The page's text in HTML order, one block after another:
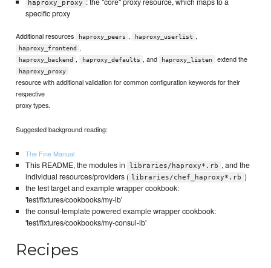
haproxy_proxy
specific proxy
Additional resources haproxy_peers , haproxy_userlist ,
haproxy_frontend ,
haproxy_backend , haproxy_defaults , and haproxy_listen extend the
haproxy_proxy
resource with additional validation for common configuration keywords for their
respective
proxy types.
Suggested background reading:
The Fine Manual
This README, the modules in libraries/haproxy*.rb , and the
individual resources/providers ( libraries/chef_haproxy*.rb )
the test target and example wrapper cookbook:
'test/fixtures/cookbooks/my-lb'
the consul-template powered example wrapper cookbook:
'test/fixtures/cookbooks/my-consul-lb'
Recipes